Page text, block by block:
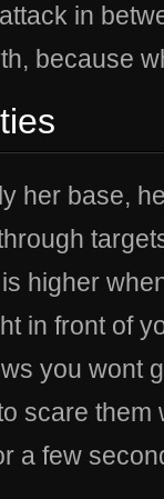
in
because
her base,
higher
in front of
you wont
scare
a few